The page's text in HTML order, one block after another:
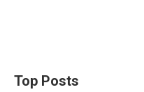
Top Posts